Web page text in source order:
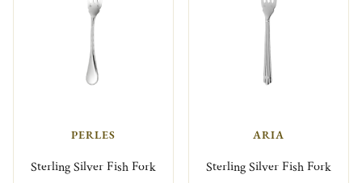
PERLES
Sterling Silver Fish Fork
ARIA
Sterling Silver Fish Fork